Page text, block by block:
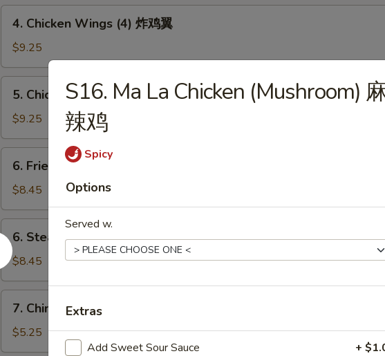
卷
Chicken
Wings
(4)
炸
4. Chicken Wings (4) 炸鸡翼
$9.25
Chicken
Teriyaki
Stick
(6)
5. Chicken Teriyaki Stick (6) 炸鸡串
$9.25
Fried
Dumplings
(10)
锅
贴
6. Fried Dumplings (10) 锅贴
$8.45
Steamed
Dumplings
(10)
水
6. Steamed Dumplings (10) 水饺
$8.45
Chinese
Donut
(10)
7. Chinese Donut (10) 中国甜圈
$5.25
S16. Ma La Chicken (Mushroom)
辣鸡
Spicy
Options
Served w.
Extras
Add Sweet Sour Sauce +